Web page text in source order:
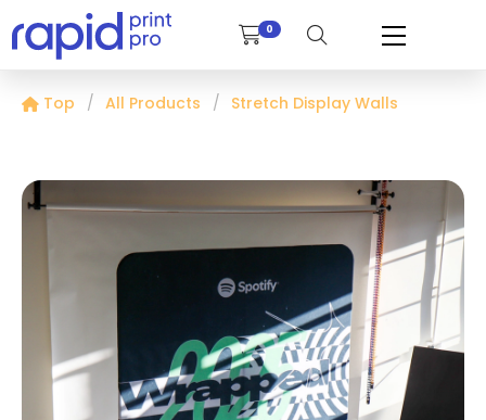
0
Top All Products Stretch Display Walls